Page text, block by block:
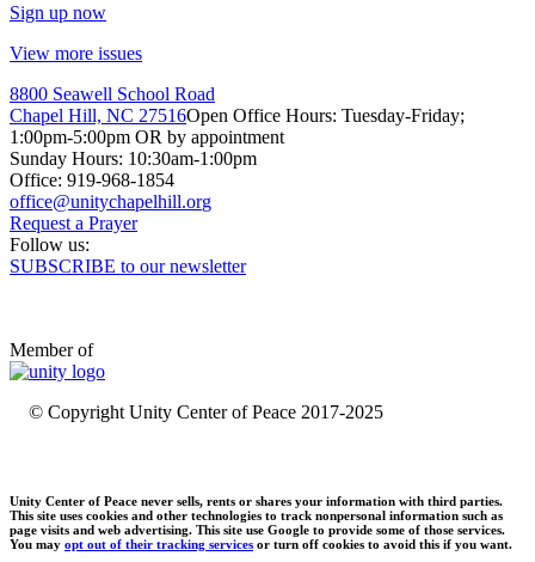
Sign up now
View more issues
8800 Seawell School Road
Chapel Hill, NC 27516Open Office Hours: Tuesday-Friday;
1:00pm-5:00pm OR by appointment
Sunday Hours: 10:30am-1:00pm
Office: 919-968-1854
Request a Prayer
Follow us:
SUBSCRIBE to our newsletter
Member of
© Copyright Unity Center of Peace 2017-2025
Unity Center of Peace never sells, rents or shares your information with third parties.
This site uses cookies and other technologies to track nonpersonal information such as
page visits and web advertising. This site use Google to provide some of those services.
You may opt out of their tracking services or turn off cookies to avoid this if you want.